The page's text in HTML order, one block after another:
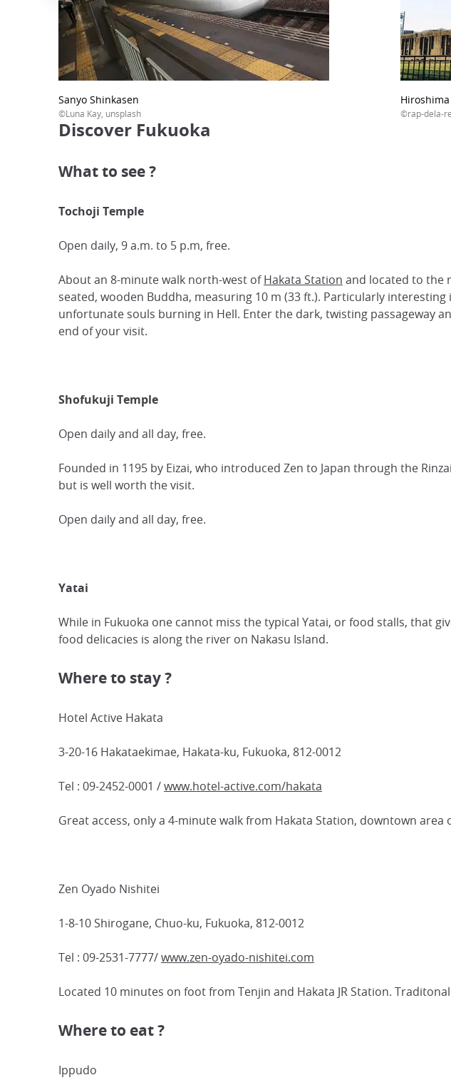
Sanyo Shinkasen
©Luna Kay, unsplash
Hiroshima
©rap-dela-
Discover Fukuoka
What to see ?
Tochoji Temple
Open daily, 9 a.m. to 5 p.m, free.
About an 8-minute walk north-west ofHakata Station and located to the
seated, wooden Buddha, measuring 10 m (33 ft.). Particularly
unfortunate souls burning in Hell. Enter the dark, twisting passageway
end of your visit.
Shofukuji Temple
Open daily and all day, free.
Founded in 1195 by Eizai, who introduced Zen to Japan through the
but is well worth the visit.
Open daily and all day, free.
Yatai
While in Fukuoka one cannot miss the typical Yatai, or food stalls, that
food delicacies is along the river on Nakasu Island.
Where to stay ?
Hotel Active Hakata
3-20-16 Hakataekimae, Hakata-ku, Fukuoka, 812-0012
Tel : 09-2452-0001 /www.hotel-active.com/hakata
Great access, only a 4-minute walk from Hakata Station, downtown
Zen Oyado Nishitei
1-8-10 Shirogane, Chuo-ku, Fukuoka, 812-0012
Tel : 09-2531-7777/www.zen-oyado-nishitei.com
Located 10 minutes on foot from Tenjin and Hakata JR Station.
Where to eat ?
Ippudo